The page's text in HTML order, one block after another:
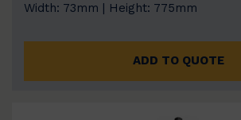
Width: 73mm | Height: 775mm
ADD TO QUOTE